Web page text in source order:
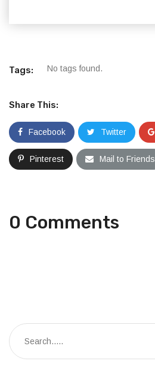
Tags: No tags found.
Share This:
Facebook Twitter
Pinterest Mail to Friends
0 Comments